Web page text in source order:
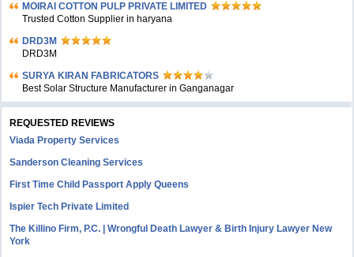
MOIRAI COTTON PULP PRIVATE LIMITED
Trusted Cotton Supplier in haryana
DRD3M
DRD3M
SURYA KIRAN FABRICATORS
Best Solar Structure Manufacturer in Ganganagar
REQUESTED REVIEWS
Viada Property Services
Sanderson Cleaning Services
First Time Child Passport Apply Queens
Ispier Tech Private Limited
The Killino Firm, P.C. | Wrongful Death Lawyer & Birth Injury Lawyer New
York